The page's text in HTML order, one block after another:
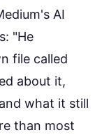
AI
"He
file called
about it,
what it still
than most